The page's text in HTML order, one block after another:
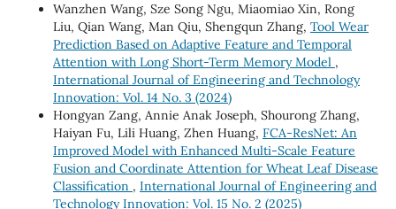
Wanzhen Wang, Sze Song Ngu, Miaomiao Xin, Rong
Liu, Qian Wang, Man Qiu, Shengqun Zhang, Tool Wear
Prediction Based on Adaptive Feature and Temporal
Attention with Long Short-Term Memory Model ,
International Journal of Engineering and Technology
Innovation: Vol. 14 No. 3 (2024)
Hongyan Zang, Annie Anak Joseph, Shourong Zhang,
Haiyan Fu, Lili Huang, Zhen Huang, FCA-ResNet: An
Improved Model with Enhanced Multi-Scale Feature
Fusion and Coordinate Attention for Wheat Leaf Disease
Classification , International Journal of Engineering and
Technology Innovation: Vol. 15 No. 2 (2025)